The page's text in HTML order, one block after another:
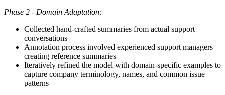
Phase 2 - Domain Adaptation:
Collected hand-crafted summaries from actual support
conversations
Annotation process involved experienced support managers
creating reference summaries
Iteratively refined the model with domain-specific examples to
capture company terminology, names, and common issue
patterns